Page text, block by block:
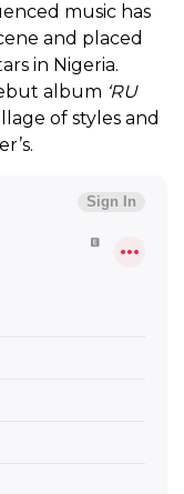
music has
and placed
in Nigeria.
album ‘RU
of styles and